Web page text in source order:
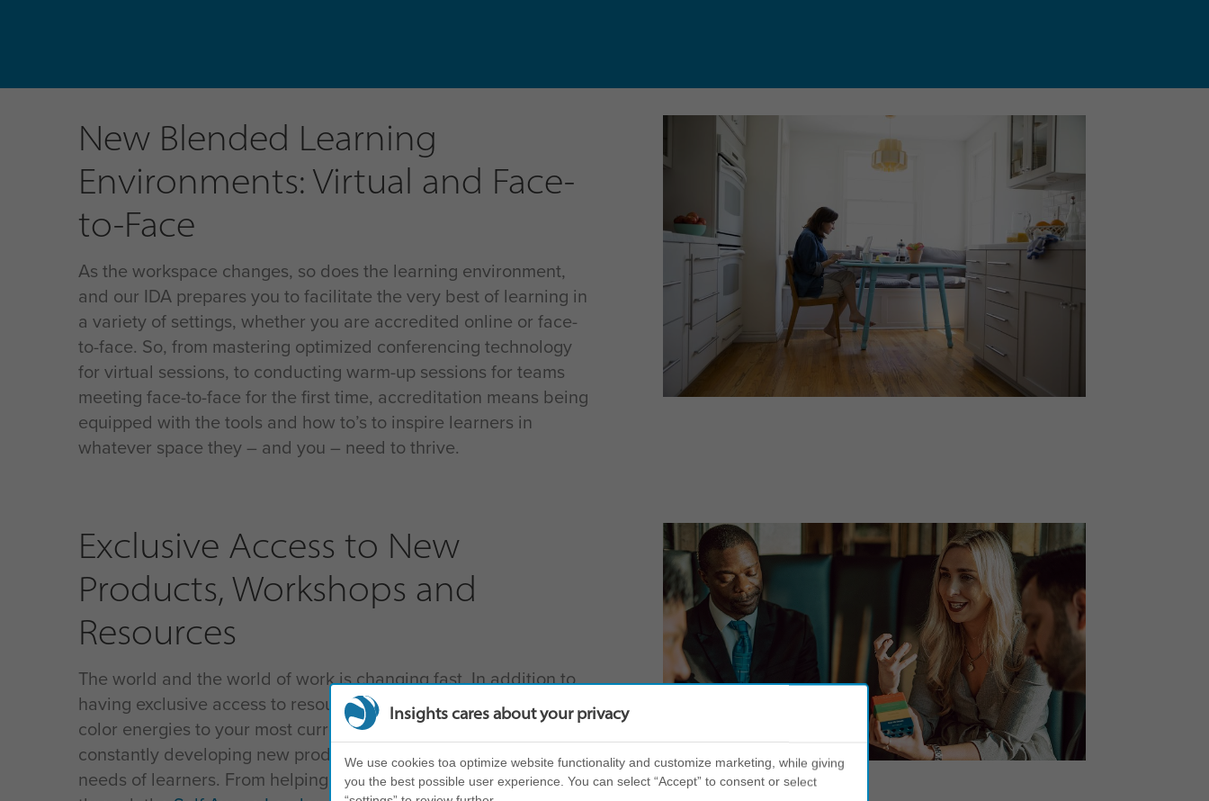
New Blended Learning
Environments: Virtual and Face-
to-Face
As the workspace changes, so does the learning environment,
and our IDA prepares you to facilitate the very best of learning in
a variety of settings, whether you are accredited online or face-
to-face. So, from mastering optimized conferencing technology
for virtual sessions, to conducting warm-up sessions for teams
meeting face-to-face for the first time, accreditation means being
equipped with the tools and how to’s to inspire learners in
whatever space they – and you – need to thrive.
Exclusive Access to New
Products, Workshops and
Resources
The world and the world of work is changing fast. In addition to
having exclusive access to resources that help you leverage the
color energies to your most current business needs; we are
constantly developing new products tailored to the most urgent
needs of learners. From helping leaders navigate change
Insights cares about your privacy
We use cookies toa optimize website functionality and customize marketing, while giving
you the best possible user experience. You can select “Accept” to consent or select